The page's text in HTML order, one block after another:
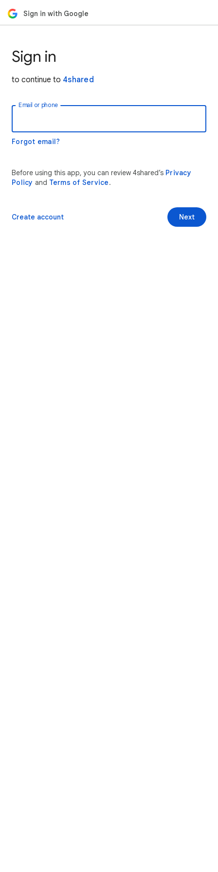
Sign in with Google
Sign in
to continue to 4shared
Email or phone
Forgot email?
Before using this app, you can review 4shared’s Privacy
Policy and Terms of Service.
Next
Create account